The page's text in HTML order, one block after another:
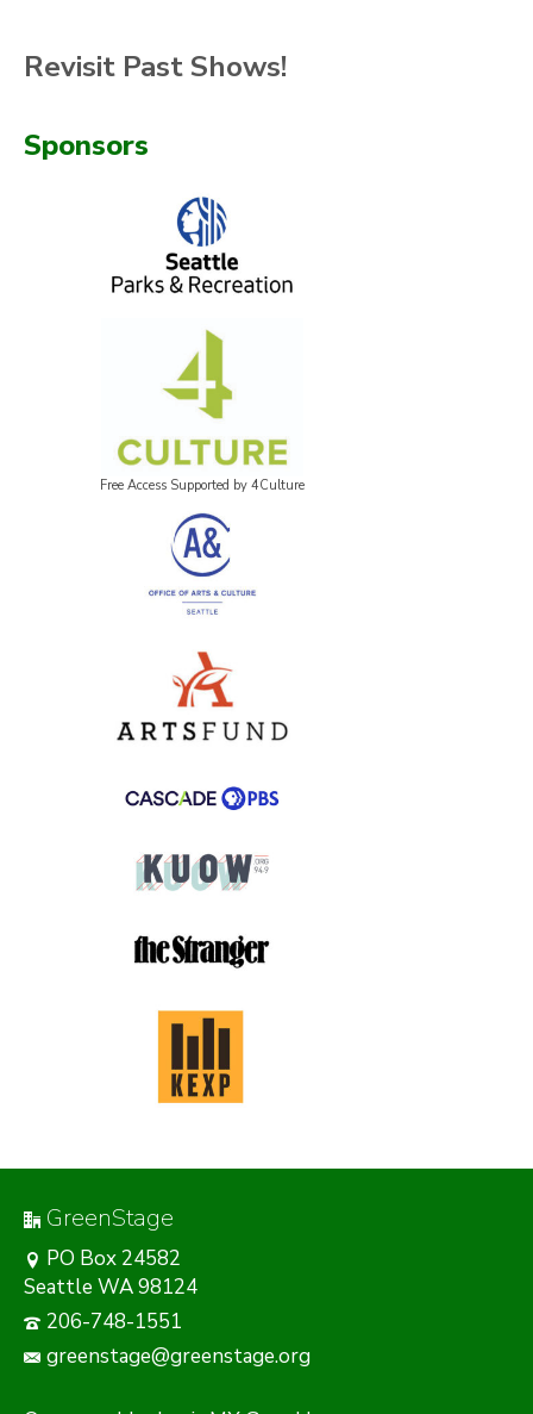
Revisit Past Shows!
Sponsors
Free Access Supported by 4Culture
GreenStage
PO Box 24582
Seattle WA 98124
206-748-1551
greenstage@greenstage.org